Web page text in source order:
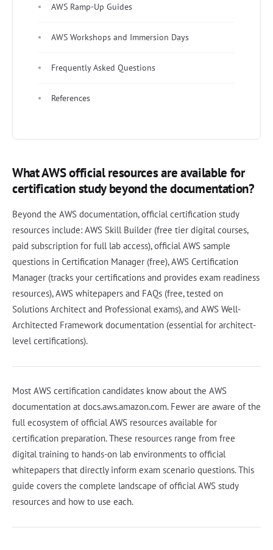
AWS Ramp-Up Guides
AWS Workshops and Immersion Days
Frequently Asked Questions
References
What AWS official resources are available for
certification study beyond the documentation?
Beyond the AWS documentation, official certification study
resources include: AWS Skill Builder (free tier digital courses,
paid subscription for full lab access), official AWS sample
questions in Certification Manager (free), AWS Certification
Manager (tracks your certifications and provides exam readiness
resources), AWS whitepapers and FAQs (free, tested on
Solutions Architect and Professional exams), and AWS Well-
Architected Framework documentation (essential for architect-
level certifications).
Most AWS certification candidates know about the AWS
documentation at docs.aws.amazon.com. Fewer are aware of the
full ecosystem of official AWS resources available for
certification preparation. These resources range from free
digital training to hands-on lab environments to official
whitepapers that directly inform exam scenario questions. This
guide covers the complete landscape of official AWS study
resources and how to use each.